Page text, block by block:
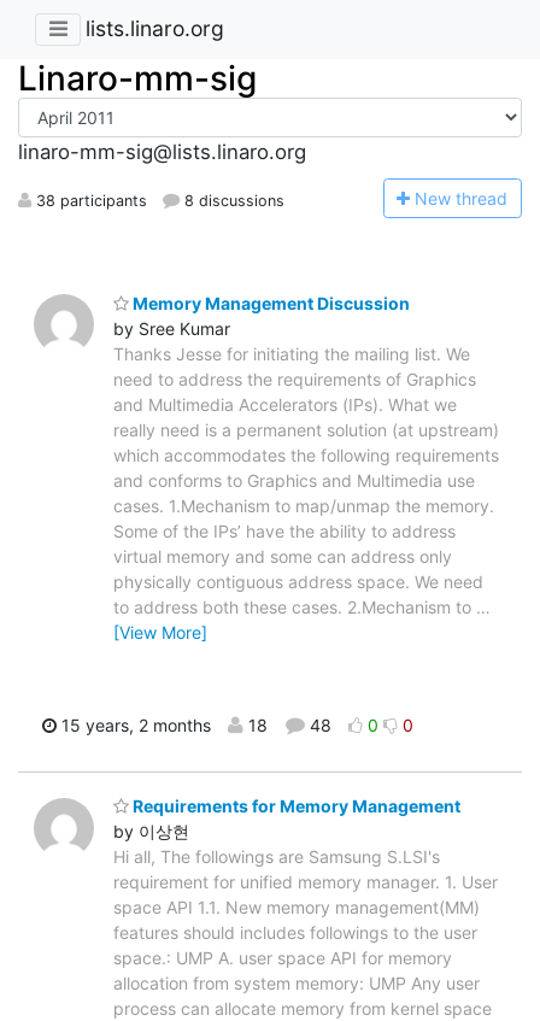
lists.linaro.org
Linaro-mm-sig
linaro-mm-sig@lists.linaro.org
38 participants 8 discussions New thread
Memory Management Discussion
by Sree Kumar
Thanks Jesse for initiating the mailing list. We
need to address the requirements of Graphics
and Multimedia Accelerators (IPs). What we
really need is a permanent solution (at upstream)
which accommodates the following requirements
and conforms to Graphics and Multimedia use
cases. 1.Mechanism to map/unmap the memory.
Some of the IPs’ have the ability to address
virtual memory and some can address only
physically contiguous address space. We need
to address both these cases. 2.Mechanism to …
[View More]
15 years, 2 months 18 48 0 0
Requirements for Memory Management
by 이상현
Hi all, The followings are Samsung S.LSI's
requirement for unified memory manager. 1. User
space API 1.1. New memory management(MM)
features should includes followings to the user
space.: UMP A. user space API for memory
allocation from system memory: UMP Any user
process can allocate memory from kernel space